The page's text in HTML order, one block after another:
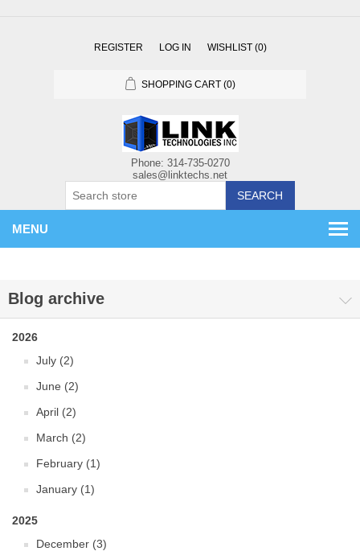
REGISTER LOG IN WISHLIST (0)
SHOPPING CART (0)
SEARCH
MENU
Blog archive
2026
July (2)
June (2)
April (2)
March (2)
February (1)
January (1)
2025
December (3)